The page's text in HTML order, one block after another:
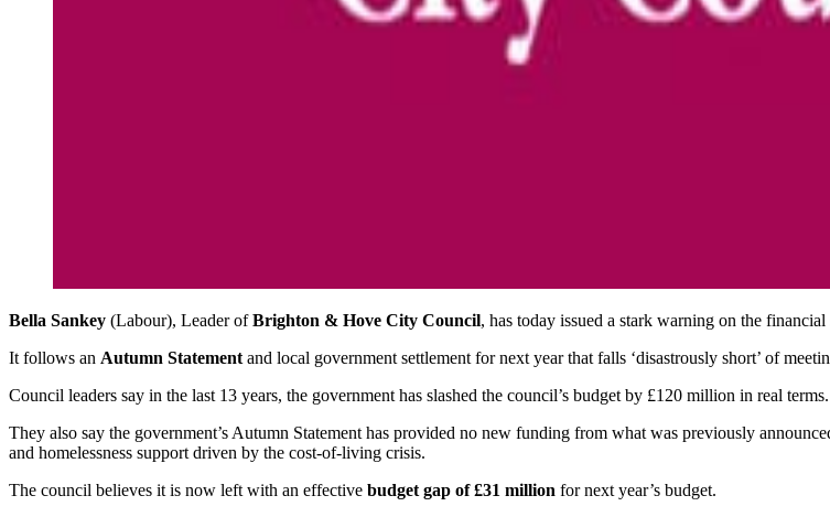
Bella Sankey (Labour), Leader ofBrighton & Hove City Council, has today issued a stark warning on the
It follows an Autumn Statementand local government settlement for next year that falls ‘disastrously short’ of
Council leaders say in the last 13 years, the government has slashed the council’s budget by £120 million in real terms.
They also say the government’s Autumn Statement has provided no new funding from what was previously
and homelessness support driven by the cost-of-living crisis.
The council believes it is now left with an effective budget gap of £31 million for next year’s budget.